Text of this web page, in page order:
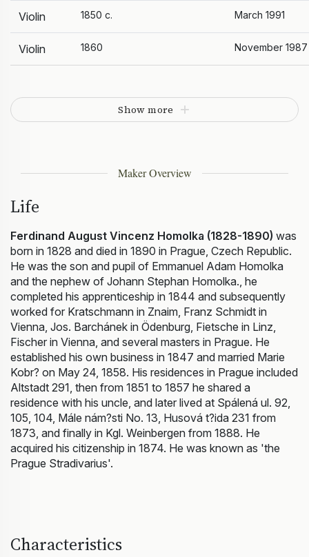
Violin 1850 c. March 1991
Violin 1860 November 1987
Show more
Maker Overview
Life
Ferdinand August Vincenz Homolka (1828-1890) was
born in 1828 and died in 1890 in Prague, Czech Republic.
He was the son and pupil of Emmanuel Adam Homolka
and the nephew of Johann Stephan Homolka., he
completed his apprenticeship in 1844 and subsequently
worked for Kratschmann in Znaim, Franz Schmidt in
Vienna, Jos. Barchánek in Ödenburg, Fietsche in Linz,
Fischer in Vienna, and several masters in Prague. He
established his own business in 1847 and married Marie
Kobr? on May 24, 1858. His residences in Prague included
Altstadt 291, then from 1851 to 1857 he shared a
residence with his uncle, and later lived at Spálená ul. 92,
105, 104, Mále nám?sti No. 13, Husová t?ida 231 from
1873, and finally in Kgl. Weinbergen from 1888. He
acquired his citizenship in 1874. He was known as 'the
Prague Stradivarius'.
Characteristics